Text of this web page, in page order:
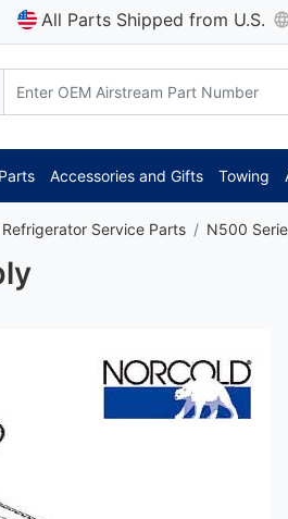
All Parts Shipped from U.S.
Accessories and Gifts Towing
Service Parts N500